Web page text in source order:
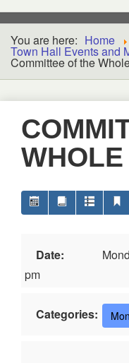
You are here: Home
Town Hall Events and
Committee of the
Date:
pm
Categories: